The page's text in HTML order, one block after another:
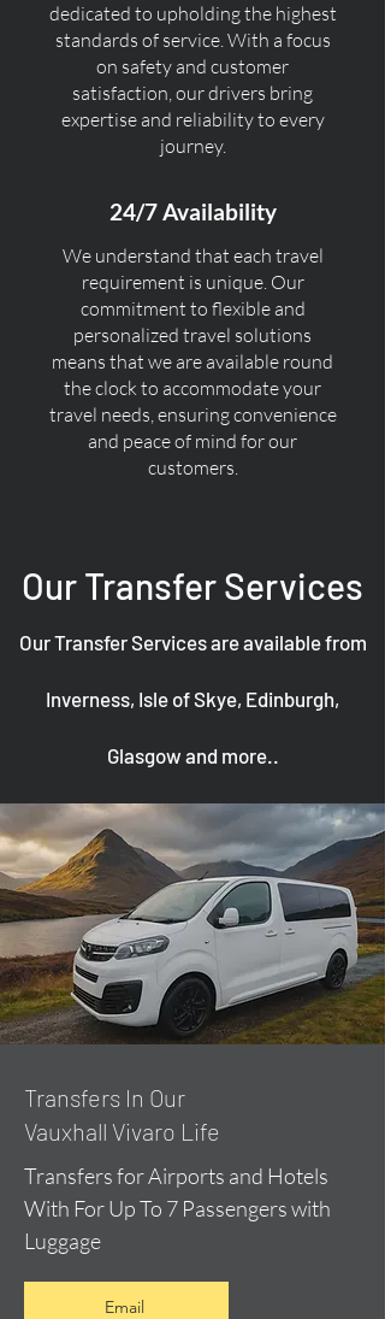
dedicated to upholding the highest
standards of service. With a focus
on safety and customer
satisfaction, our drivers bring
expertise and reliability to every
journey.
24/7 Availability
We understand that each travel
requirement is unique. Our
commitment to flexible and
personalized travel solutions
means that we are available round
the clock to accommodate your
travel needs, ensuring convenience
and peace of mind for our
customers.
Our Transfer Services
Our Transfer Services are available from
Inverness, Isle of Skye, Edinburgh,
Glasgow and more..
​Transfers In Our
Vauxhall Vivaro Life
Transfers for Airports and Hotels
With For Up To 7 Passengers with
Luggage
Email